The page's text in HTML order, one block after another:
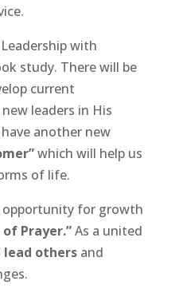
with
study. There will be
current
leaders in His
have another new
which will help us
of life.
opportunity for growth
Prayer.”As a united
lead others and